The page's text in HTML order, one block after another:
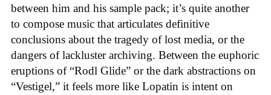
between him and his sample pack; it’s quite another
to compose music that articulates definitive
conclusions about the tragedy of lost media, or the
dangers of lackluster archiving. Between the euphoric
eruptions of “Rodl Glide” or the dark abstractions on
“Vestigel,” it feels more like Lopatin is intent on